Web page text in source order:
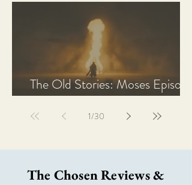
The Old Stories: Moses Episode
1/30
The Chosen Reviews &